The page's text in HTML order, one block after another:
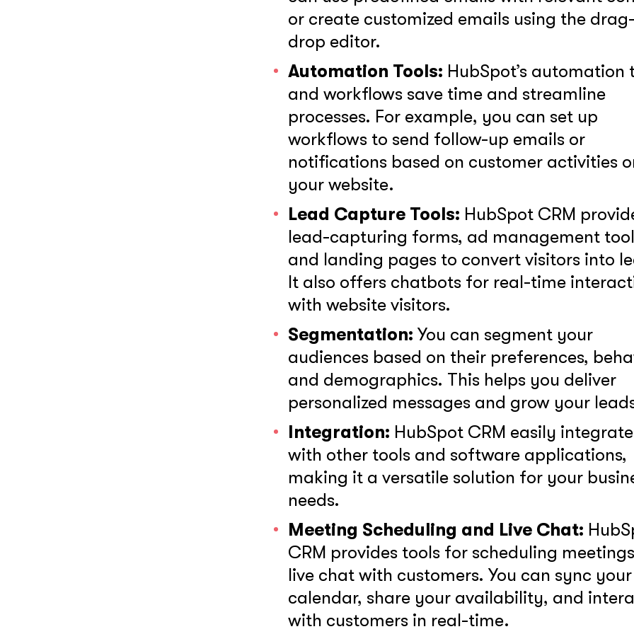
or create customized emails using the
drop editor.
Automation Tools: HubSpot’s automation
and workflows save time and streamline
processes. For example, you can set up
workflows to send follow-up emails or
notifications based on customer activities
your website.
Lead Capture Tools: HubSpot CRM
lead-capturing forms, ad management
and landing pages to convert visitors into
It also offers chatbots for real-time
with website visitors.
Segmentation: You can segment your
audiences based on their preferences,
and demographics. This helps you deliver
personalized messages and grow your
Integration: HubSpot CRM easily
with other tools and software applications,
making it a versatile solution for your
needs.
Meeting Scheduling and Live Chat:
CRM provides tools for scheduling
live chat with customers. You can sync your
calendar, share your availability, and
with customers in real-time.
together!
What interests you?*